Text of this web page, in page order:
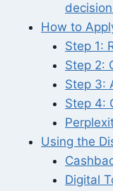
How to
Step 1:
Step 2:
Step 3:
Step 4:
Using the
Digital